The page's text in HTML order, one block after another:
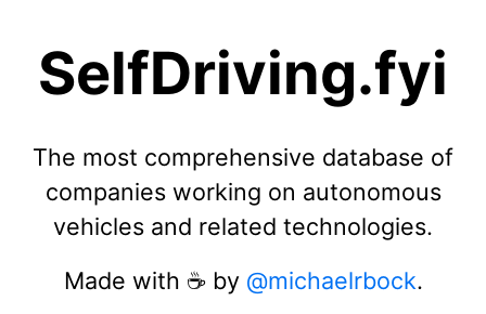
SelfDriving.fyi
The most comprehensive database of
companies working on autonomous
vehicles and related technologies.
Made with ☕️ by @michaelrbock.